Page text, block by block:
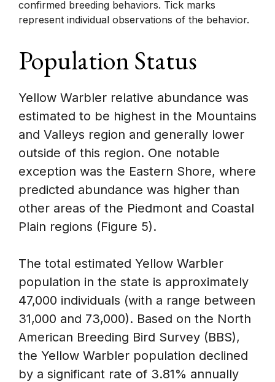
confirmed breeding behaviors. Tick marks
represent individual observations of the behavior.
Population Status
Yellow Warbler relative abundance was
estimated to be highest in the Mountains
and Valleys region and generally lower
outside of this region. One notable
exception was the Eastern Shore, where
predicted abundance was higher than
other areas of the Piedmont and Coastal
Plain regions (Figure 5).
The total estimated Yellow Warbler
population in the state is approximately
47,000 individuals (with a range between
31,000 and 73,000). Based on the North
American Breeding Bird Survey (BBS),
the Yellow Warbler population declined
by a significant rate of 3.81% annually